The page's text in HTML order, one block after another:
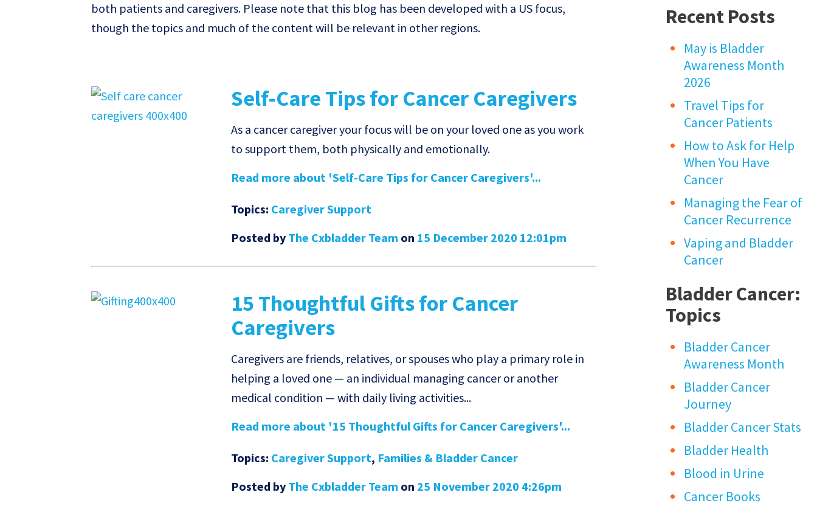
both patients and caregivers. Please note that this blog has been developed with a US focus,
though the topics and much of the content will be relevant in other regions.
Self-Care Tips for Cancer Caregivers
As a cancer caregiver your focus will be on your loved one as you work
to support them, both physically and emotionally.
Read more about 'Self-Care Tips for Cancer Caregivers'...
Topics: Caregiver Support
Posted by The Cxbladder Team on 15 December 2020 12:01pm
15 Thoughtful Gifts for Cancer
Caregivers
Caregivers are friends, relatives, or spouses who play a primary role in
helping a loved one — an individual managing cancer or another
medical condition — with daily living activities...
Read more about '15 Thoughtful Gifts for Cancer Caregivers'...
Topics: Caregiver Support, Families & Bladder Cancer
Posted by The Cxbladder Team on 25 November 2020 4:26pm
Recent Posts
May is Bladder
Awareness Month
2026
Travel Tips for
Cancer Patients
How to Ask for Help
When You Have
Cancer
Managing the Fear of
Cancer Recurrence
Vaping and Bladder
Cancer
Bladder Cancer:
Topics
Bladder Cancer
Awareness Month
Bladder Cancer
Journey
Bladder Cancer Stats
Bladder Health
Blood in Urine
Cancer Books